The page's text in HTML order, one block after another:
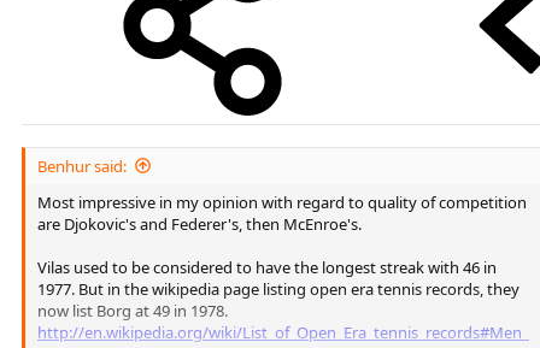
Benhur said:
Most impressive in my opinion with regard to quality of competition
are Djokovic's and Federer's, then McEnroe's.
Vilas used to be considered to have the longest streak with 46 in
1977. But in the wikipedia page listing open era tennis records, they
now list Borg at 49 in 1978.
http://en.wikipedia.org/wiki/List_of_Open_Era_tennis_records#Men_2